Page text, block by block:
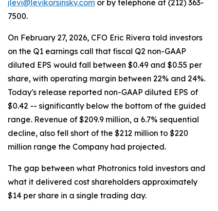
jlevi@levikorsinsky.com or by telephone at (212) 363-
7500.
On February 27, 2026, CFO Eric Rivera told investors
on the Q1 earnings call that fiscal Q2 non-GAAP
diluted EPS would fall between $0.49 and $0.55 per
share, with operating margin between 22% and 24%.
Today's release reported non-GAAP diluted EPS of
$0.42 -- significantly below the bottom of the guided
range. Revenue of $209.9 million, a 6.7% sequential
decline, also fell short of the $212 million to $220
million range the Company had projected.
The gap between what Photronics told investors and
what it delivered cost shareholders approximately
$14 per share in a single trading day.